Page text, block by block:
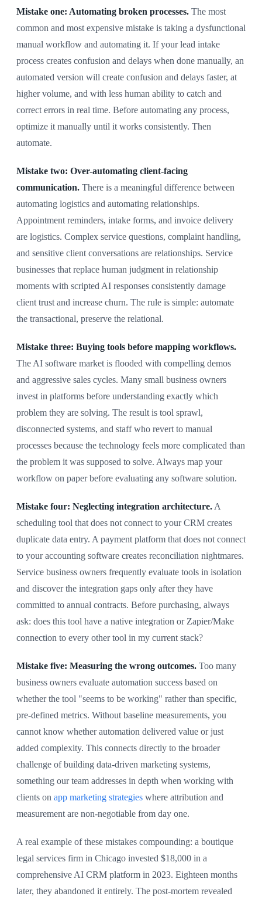
Mistake one: Automating broken processes. The most
common and most expensive mistake is taking a dysfunctional
manual workflow and automating it. If your lead intake
process creates confusion and delays when done manually, an
automated version will create confusion and delays faster, at
higher volume, and with less human ability to catch and
correct errors in real time. Before automating any process,
optimize it manually until it works consistently. Then
automate.
Mistake two: Over-automating client-facing
communication. There is a meaningful difference between
automating logistics and automating relationships.
Appointment reminders, intake forms, and invoice delivery
are logistics. Complex service questions, complaint handling,
and sensitive client conversations are relationships. Service
businesses that replace human judgment in relationship
moments with scripted AI responses consistently damage
client trust and increase churn. The rule is simple: automate
the transactional, preserve the relational.
Mistake three: Buying tools before mapping workflows.
The AI software market is flooded with compelling demos
and aggressive sales cycles. Many small business owners
invest in platforms before understanding exactly which
problem they are solving. The result is tool sprawl,
disconnected systems, and staff who revert to manual
processes because the technology feels more complicated than
the problem it was supposed to solve. Always map your
workflow on paper before evaluating any software solution.
Mistake four: Neglecting integration architecture.A
scheduling tool that does not connect to your CRM creates
duplicate data entry. A payment platform that does not connect
to your accounting software creates reconciliation nightmares.
Service business owners frequently evaluate tools in isolation
and discover the integration gaps only after they have
committed to annual contracts. Before purchasing, always
ask: does this tool have a native integration or Zapier/Make
connection to every other tool in my current stack?
Mistake five: Measuring the wrong outcomes. Too many
business owners evaluate automation success based on
whether the tool "seems to be working" rather than specific,
pre-defined metrics. Without baseline measurements, you
cannot know whether automation delivered value or just
added complexity. This connects directly to the broader
challenge of building data-driven marketing systems,
something our team addresses in depth when working with
clients on app marketing strategies where attribution and
measurement are non-negotiable from day one.
A real example of these mistakes compounding: a boutique
legal services firm in Chicago invested $18,000 in a
comprehensive AI CRM platform in 2023. Eighteen months
later, they abandoned it entirely. The post-mortem revealed